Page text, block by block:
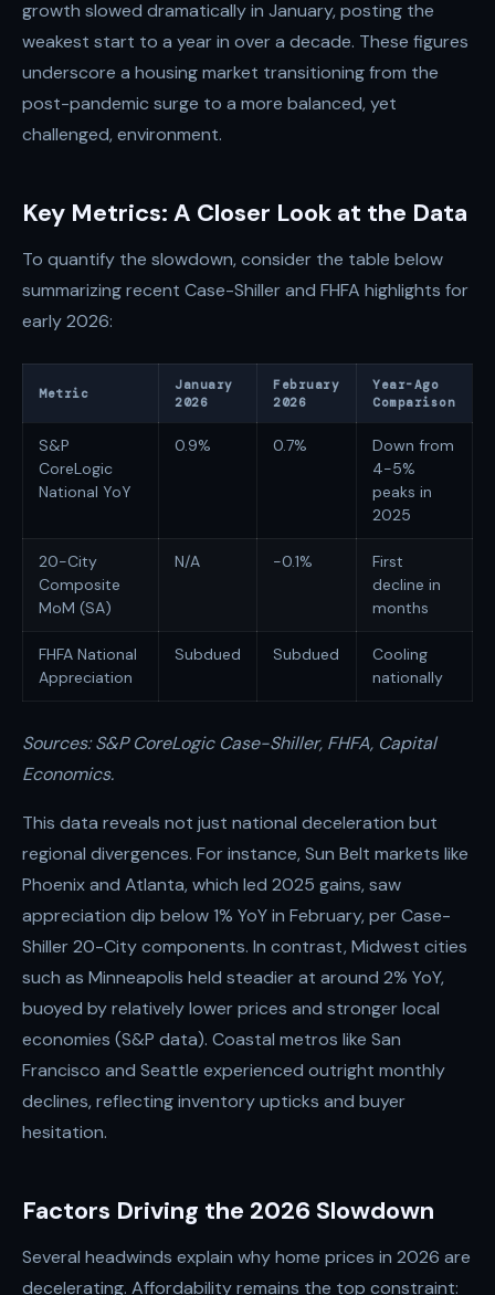
growth slowed dramatically in January, posting the
weakest start to a year in over a decade. These figures
underscore a housing market transitioning from the
post-pandemic surge to a more balanced, yet
challenged, environment.
Key Metrics: A Closer Look at the Data
To quantify the slowdown, consider the table below
summarizing recent Case-Shiller and FHFA highlights for
early 2026:
Metric
January
2026
February
2026
Year-Ago
Comparison
S&P
CoreLogic
National YoY
0.9% 0.7%
Down from
4-5%
peaks in
2025
20-City
Composite
MoM (SA)
N/A -0.1%
First
decline in
months
FHFA National
Appreciation
Subdued Subdued
Cooling
nationally
Sources: S&P CoreLogic Case-Shiller, FHFA, Capital
Economics.
This data reveals not just national deceleration but
regional divergences. For instance, Sun Belt markets like
Phoenix and Atlanta, which led 2025 gains, saw
appreciation dip below 1% YoY in February, per Case-
Shiller 20-City components. In contrast, Midwest cities
such as Minneapolis held steadier at around 2% YoY,
buoyed by relatively lower prices and stronger local
economies (S&P data). Coastal metros like San
Francisco and Seattle experienced outright monthly
declines, reflecting inventory upticks and buyer
hesitation.
Factors Driving the 2026 Slowdown
Several headwinds explain why home prices in 2026 are
decelerating. Affordability remains the top constraint: